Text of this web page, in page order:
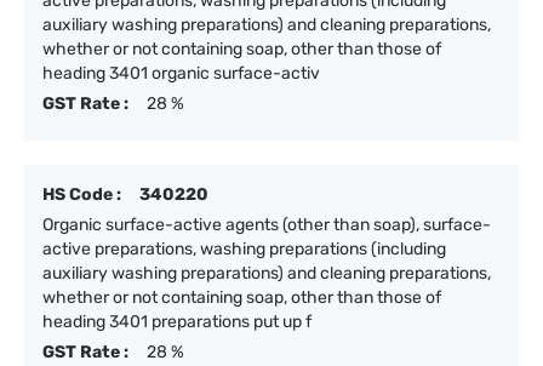
auxiliary washing preparations) and cleaning preparations,
whether or not containing soap, other than those of
heading 3401 organic surface-activ
GST Rate :
28 %
HS Code :
340220
Organic surface-active agents (other than soap), surface-
active preparations, washing preparations (including
auxiliary washing preparations) and cleaning preparations,
whether or not containing soap, other than those of
heading 3401 preparations put up f
GST Rate :
28 %